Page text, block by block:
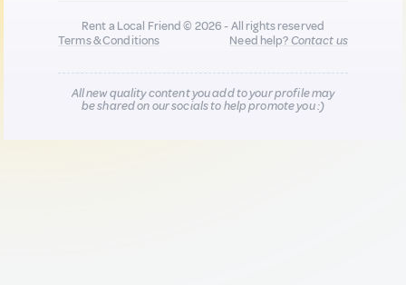
Rent a Local Friend © 2026 - All rights reserved
Terms & Conditions
Need help?Contact us
All new quality content you add to your profile may
be shared on our socials to help promote you :)